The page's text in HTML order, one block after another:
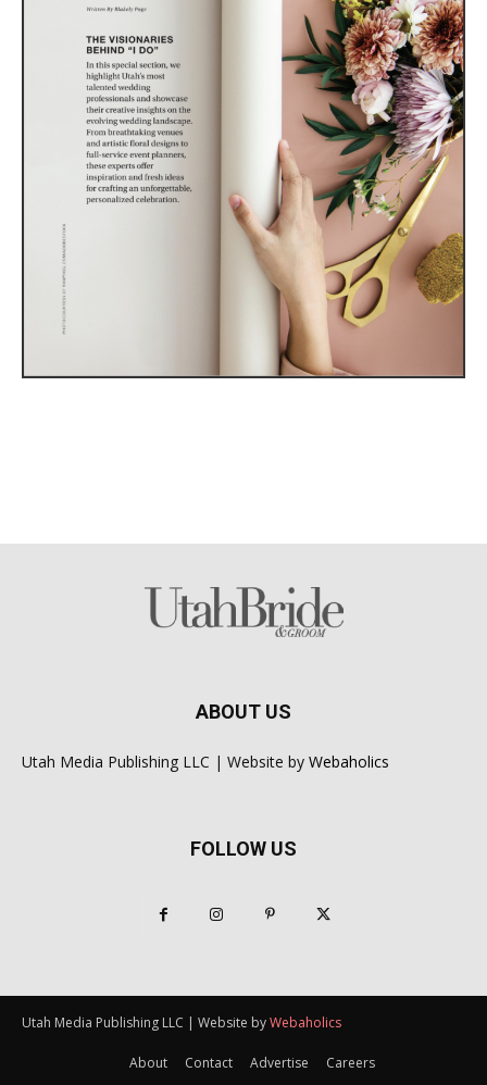
ABOUT US
Utah Media Publishing LLC | Website by Webaholics
FOLLOW US
Utah Media Publishing LLC | Website byWebaholics
About Contact Advertise Careers